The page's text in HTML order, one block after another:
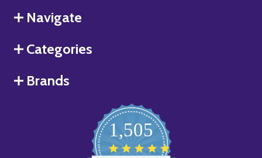
Navigate
Categories
Brands
1,505